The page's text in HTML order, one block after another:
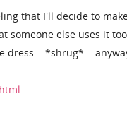
that I'll decide to
someone else uses it
dress... *shrug*